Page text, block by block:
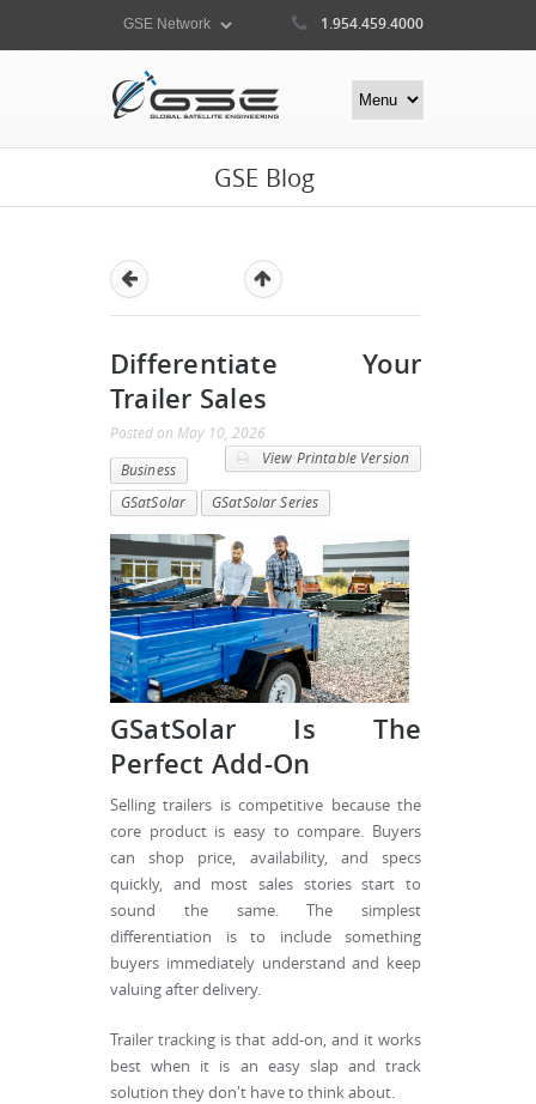
1.954.459.4000
GSE Blog
Differentiate Your
Trailer Sales
Posted on May 10, 2026
View Printable Version
Business
GSatSolar
GSatSolar Series
GSatSolar Is The
Perfect Add-On
Selling trailers is competitive because the
core product is easy to compare. Buyers
can shop price, availability, and specs
quickly, and most sales stories start to
sound the same. The simplest
differentiation is to include something
buyers immediately understand and keep
valuing after delivery.
Trailer tracking is that add-on, and it works
best when it is an easy slap and track
solution they don't have to think about.